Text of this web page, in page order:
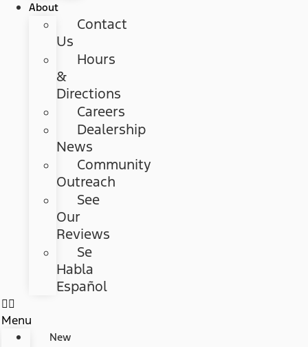
About
Contact
Us
Hours
&
Directions
Careers
Dealership
News
Community
Outreach
See
Our
Reviews
Se
Habla
Español
Menu
New